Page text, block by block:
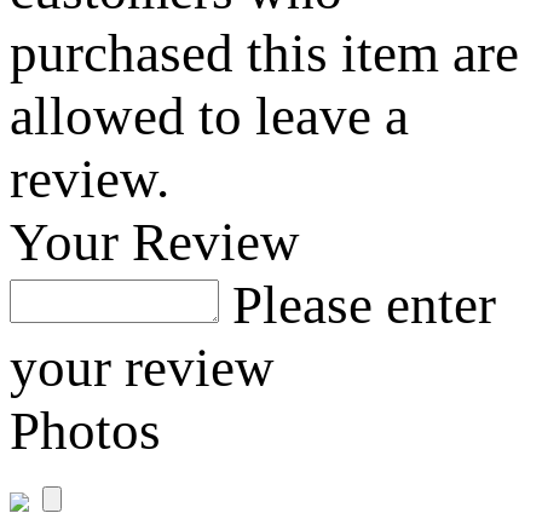
purchased this item are
allowed to leave a
review.
Your Review
Please enter
your review
Photos